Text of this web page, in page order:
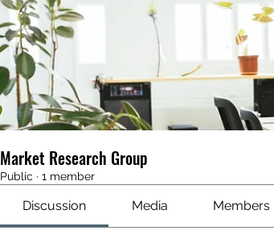
Market Research Group
Public · 1 member
Discussion Media Members